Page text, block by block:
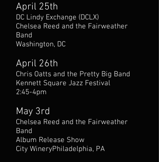
April 25th
DC Lindy Exchange (DCLX)
Chelsea Reed and the Fairweather
Band
Washington, DC
April 26th
Chris Oatts and the Pretty Big Band
Kennett Square Jazz Festival
2:45-4pm
May 3rd
Chelsea Reed and the Fairweather
Band
Album Release Show
City WineryPhiladelphia, PA